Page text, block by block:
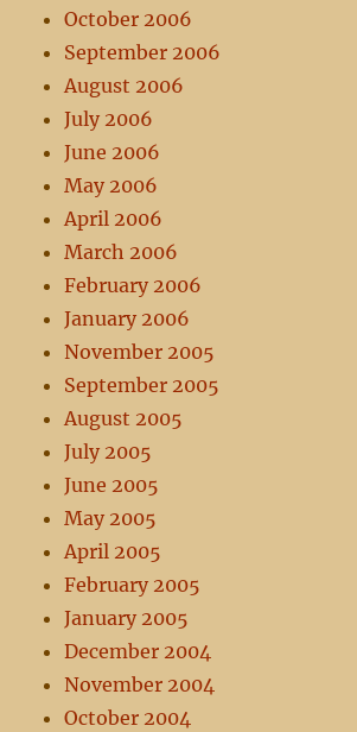
October 2006
September 2006
August 2006
July 2006
June 2006
May 2006
April 2006
March 2006
February 2006
January 2006
November 2005
September 2005
August 2005
July 2005
June 2005
May 2005
April 2005
February 2005
January 2005
December 2004
November 2004
October 2004